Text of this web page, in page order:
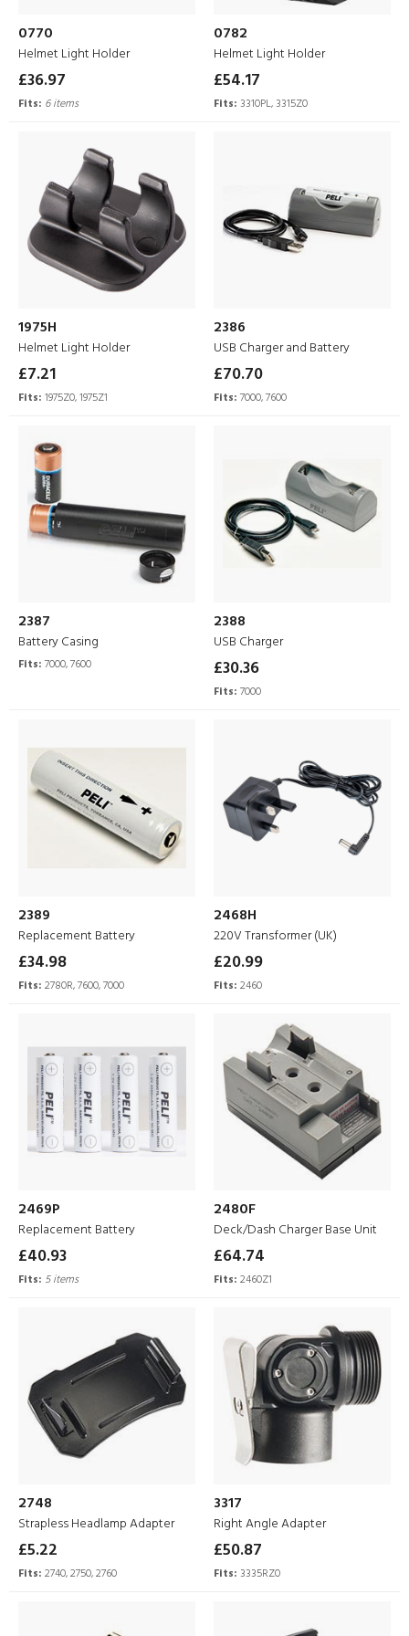
0770
Helmet Light Holder
£36.97
Fits: 6 items
0782
Helmet Light Holder
£54.17
Fits: 3310PL, 3315Z0
1975H
Helmet Light Holder
£7.21
Fits: 1975Z0, 1975Z1
2386
USB Charger and Battery
£70.70
Fits: 7000, 7600
2387
Battery Casing
Fits: 7000, 7600
2388
USB Charger
£30.36
Fits: 7000
2389
Replacement Battery
£34.98
Fits: 2780R, 7600, 7000
2468H
220V Transformer (UK)
£20.99
Fits: 2460
2469P
Replacement Battery
£40.93
Fits: 5 items
2480F
Deck/Dash Charger Base Unit
£64.74
Fits: 2460Z1
2748
Strapless Headlamp Adapter
£5.22
Fits: 2740, 2750, 2760
3317
Right Angle Adapter
£50.87
Fits: 3335RZ0